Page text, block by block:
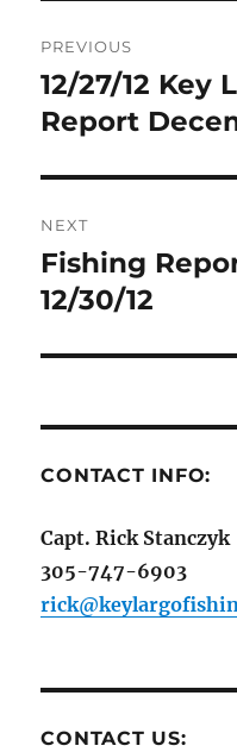
navigation
PREVIOUS
Previous
post:
12/27/12 Key
Report
NEXT
Next
post:
Fishing
12/30/12
CONTACT INFO:
Capt. Rick Stanczyk
305-747-6903
CONTACT US: